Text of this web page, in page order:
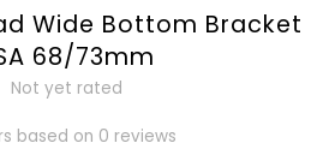
Wide Bottom Bracket
68/73mm
Not yet rated
based on 0 reviews